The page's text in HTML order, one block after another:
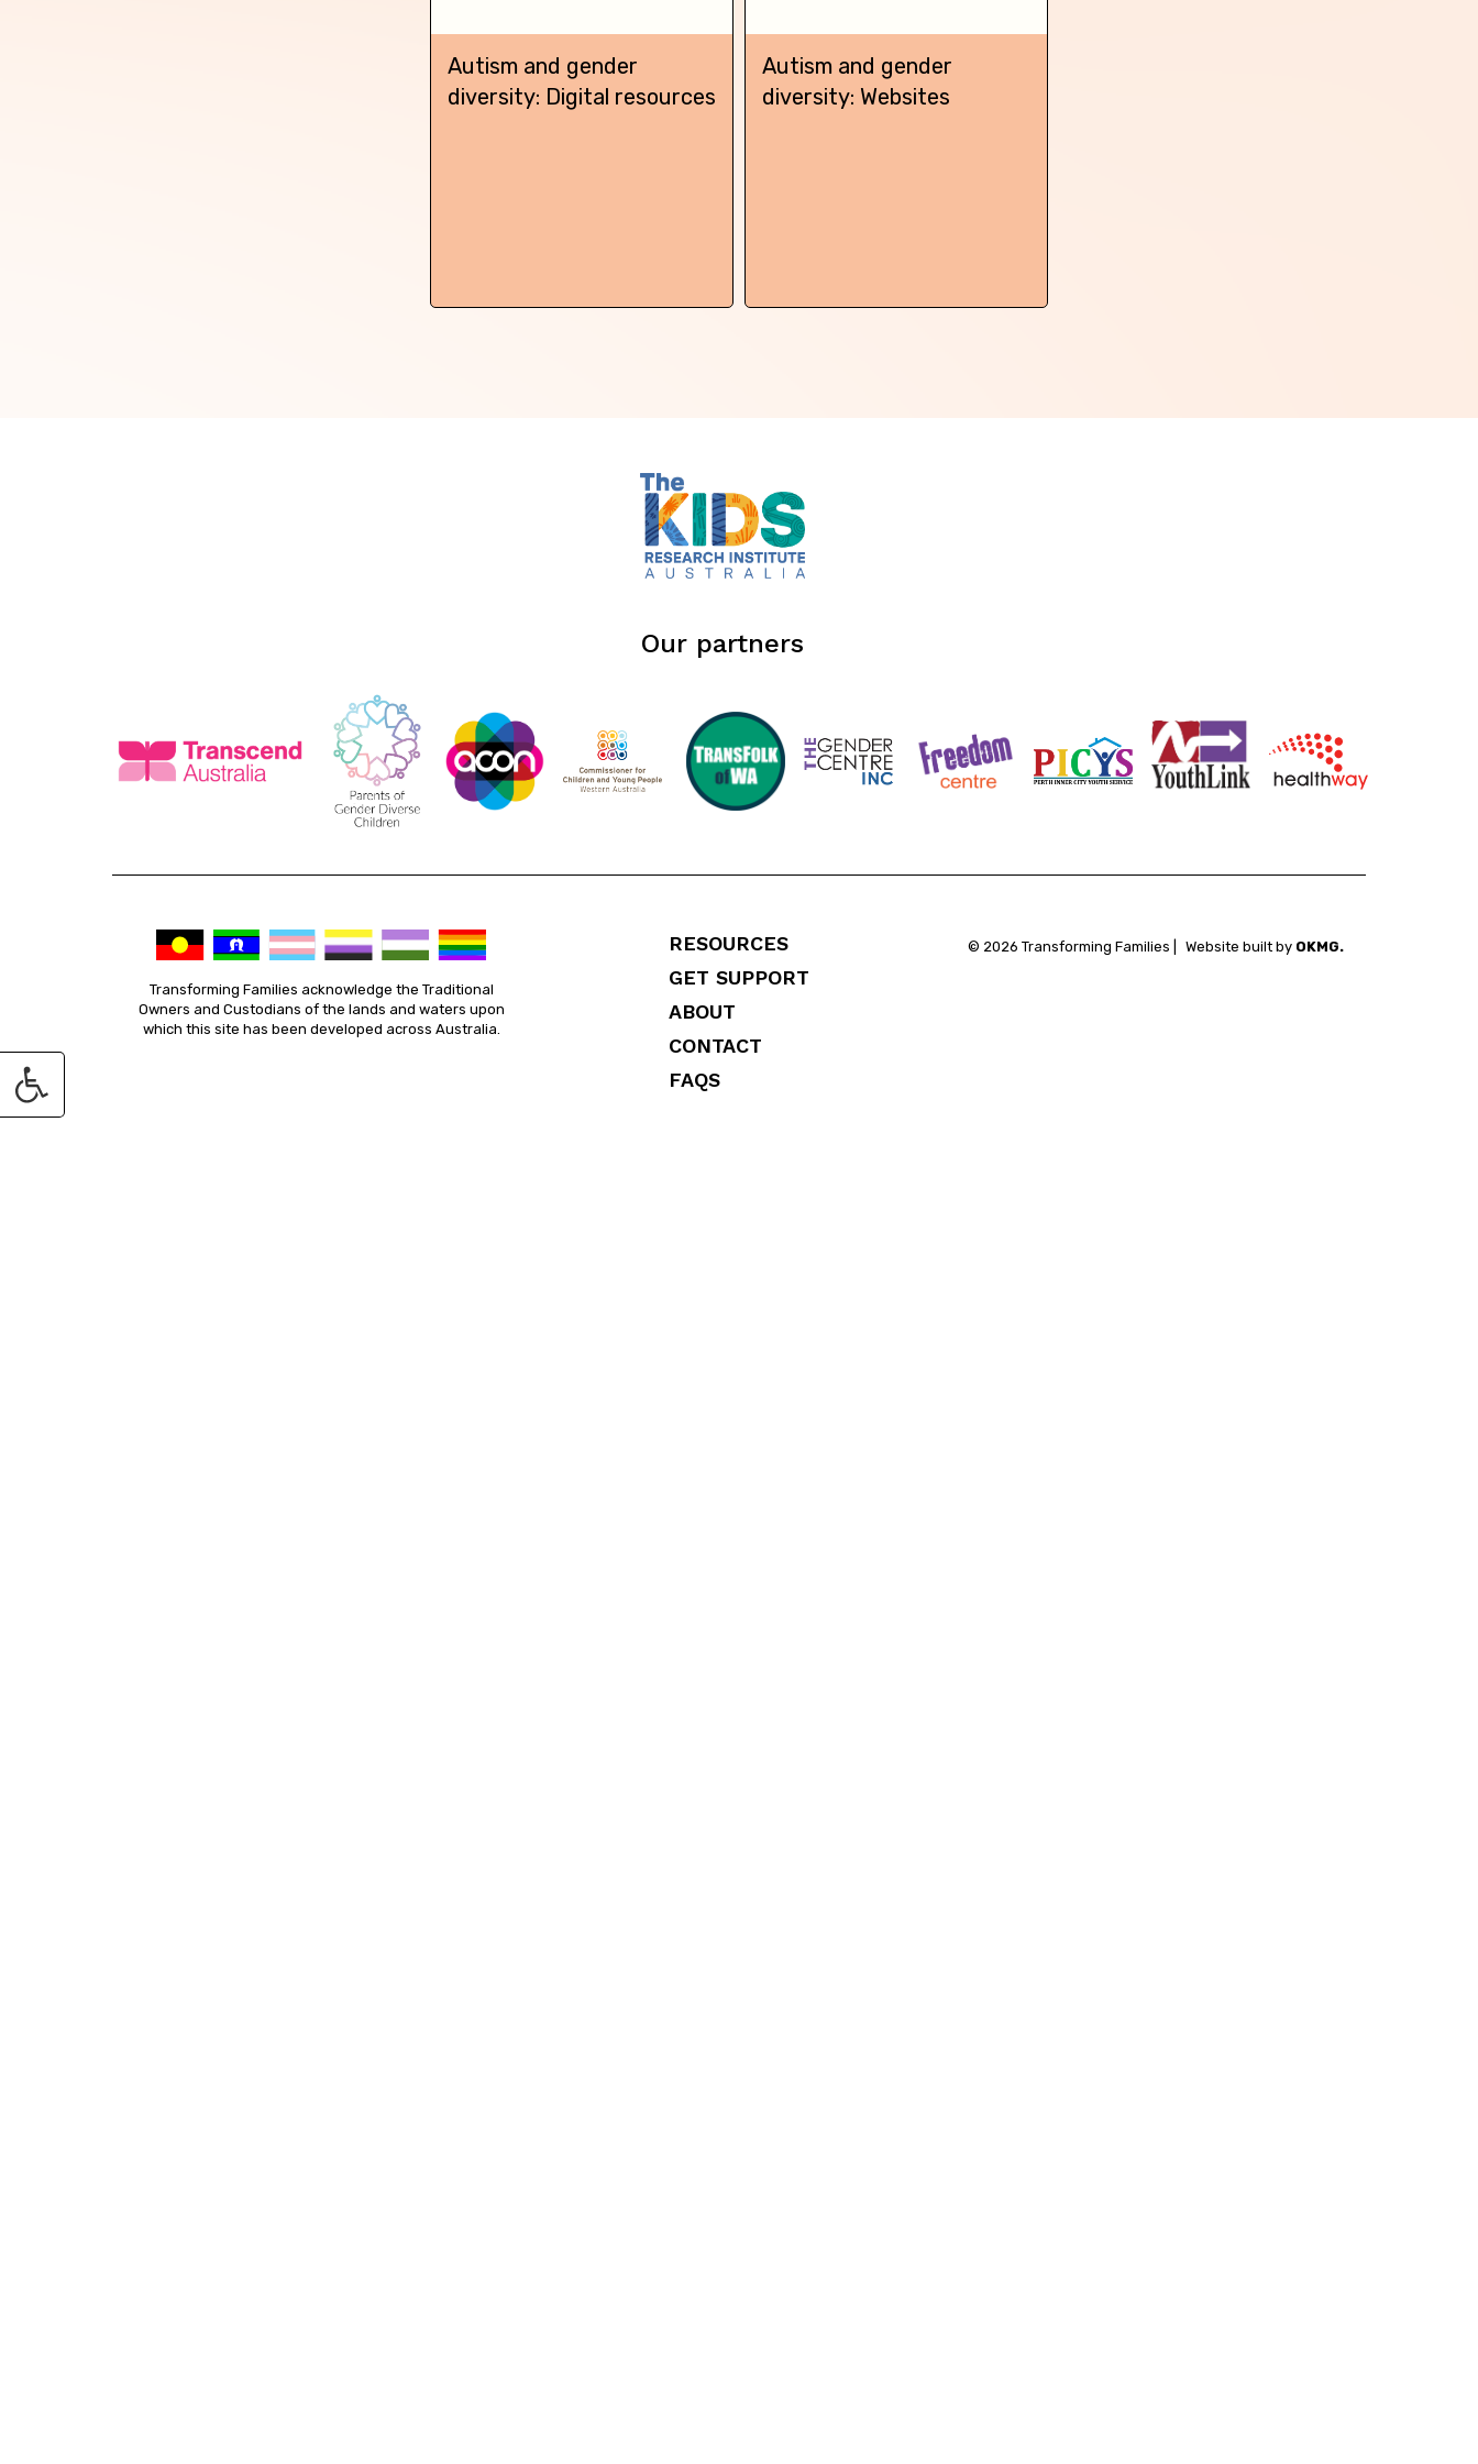
Autism and gender
diversity: Digital resources
Autism and gender
diversity: Websites
Our partners
Transforming Families acknowledge the Traditional
Owners and Custodians of the lands and waters upon
which this site has been developed across Australia.
RESOURCES
GET SUPPORT
ABOUT
CONTACT
FAQS
© 2026 Transforming Families | Website built by OKMG.